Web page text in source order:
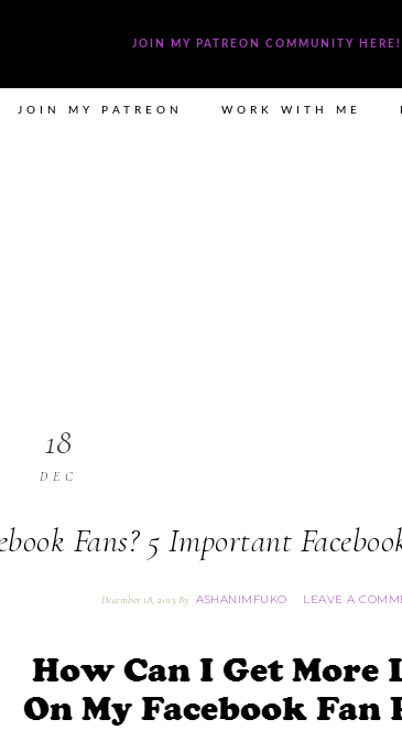
JOIN MY PATREON COMMUNITY HERE!
JOIN MY PATREON WORK WITH ME
Fans? 5 Important
December 18, 2013 By ASHANIMFUKO LEAVE A
18
DEC